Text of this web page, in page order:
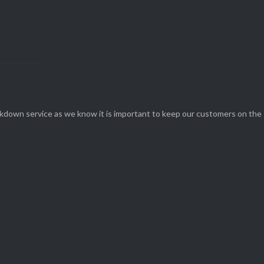
service as we know it is important to keep our customers on the